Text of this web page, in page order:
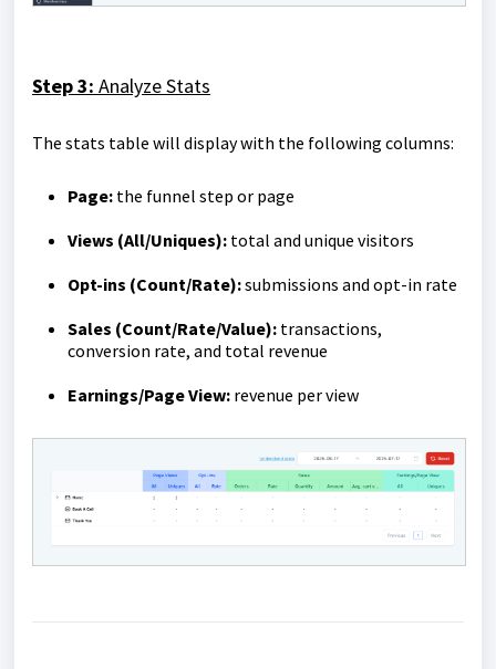
Step 3: Analyze Stats
The stats table will display with the following columns:
Page: the funnel step or page
Views (All/Uniques): total and unique visitors
Opt-ins (Count/Rate):submissions and opt-in rate
Sales (Count/Rate/Value): transactions,
conversion rate, and total revenue
Earnings/Page View: revenue per view